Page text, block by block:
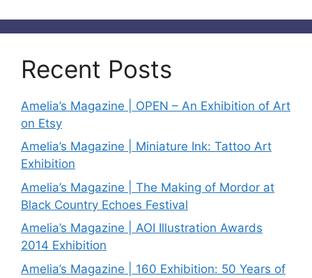
Recent Posts
Amelia’s Magazine | OPEN – An Exhibition of Art
on Etsy
Amelia’s Magazine | Miniature Ink: Tattoo Art
Exhibition
Amelia’s Magazine | The Making of Mordor at
Black Country Echoes Festival
Amelia’s Magazine | AOI Illustration Awards
2014 Exhibition
Amelia’s Magazine | 160 Exhibition: 50 Years of